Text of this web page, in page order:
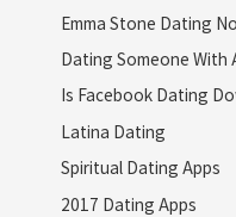
Emma Stone Dating
Dating Someone With
Is Facebook Dating
Latina Dating
Spiritual Dating Apps
2017 Dating Apps